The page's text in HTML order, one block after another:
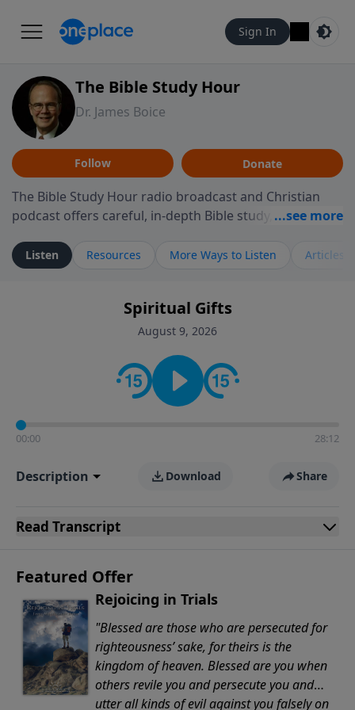
Sign In
The Bible Study Hour
Dr. James Boice
Follow Donate
The Bible Study Hour radio broadcast and Christian
podcast offers careful, in-depth Bible study, preparing
expository style opens the scriptures, showing how all
of God's Word points to Christ, and brings biblical
help listeners understand the truth of God's Word in
life-changing, mind-renewing ways. The Bible Study
Listen Resources More Ways to Listen Articles
Spiritual Gifts
August 9, 2026
00:00 28:12
Description Download Share
Read Transcript
Featured Offer
Rejoicing in Trials
"Blessed are those who are persecuted for
righteousness’ sake, for theirs is the
kingdom of heaven. Blessed are you when
others revile you and persecute you and
utter all kinds of evil against you falsely on